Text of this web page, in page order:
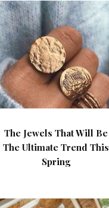
The Jewels That Will Be
The Ultimate Trend This
Spring